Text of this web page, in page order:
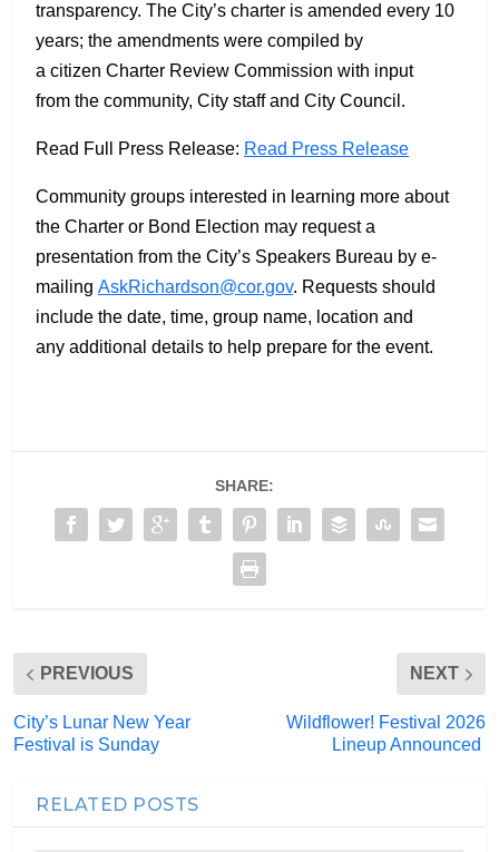
transparency. The City’s charter is amended every 10
years; the amendments were compiled by
a citizen Charter Review Commission with input
from the community, City staff and City Council.
Read Full Press Release: Read Press Release
Community groups interested in learning more about
the Charter or Bond Election may request a
presentation from the City’s Speakers Bureau by e-
mailing AskRichardson@cor.gov. Requests should
include the date, time, group name, location and
any additional details to help prepare for the event.
SHARE:
PREVIOUS
City’s Lunar New Year
Festival is Sunday
NEXT
Wildflower! Festival 2026
Lineup Announced
RELATED POSTS